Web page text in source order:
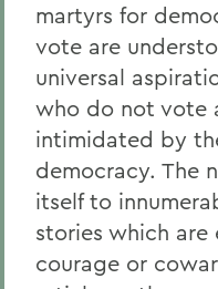
martyrs for
vote are
universal
who do not vote
intimidated by
democracy. The
itself to
stories which are
courage or